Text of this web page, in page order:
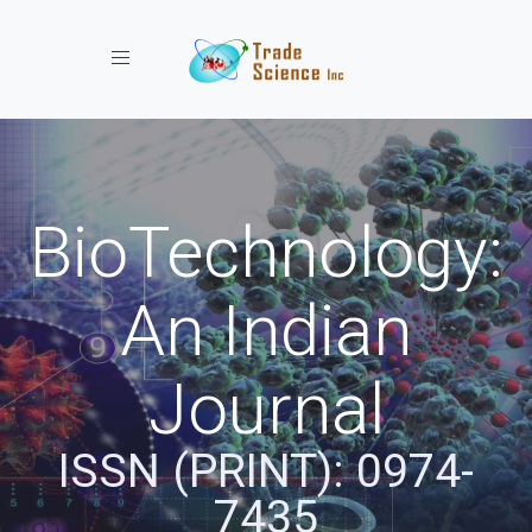
Toggle navigation
BioTechnology:
An Indian
Journal
ISSN (PRINT): 0974-
7435